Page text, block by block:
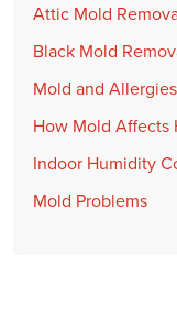
Attic Mold
Black Mold
Mold and Allergies
How Mold Affects
Indoor Humidity
Mold Problems